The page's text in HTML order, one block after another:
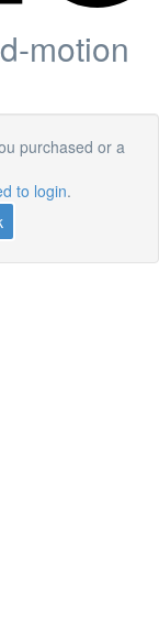
motion
purchased or a
to login.